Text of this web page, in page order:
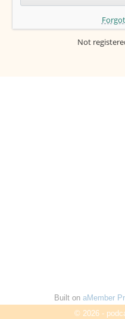
Not
Built on aMember
© 2026 -